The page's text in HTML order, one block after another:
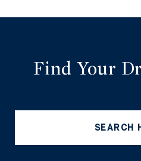
Find Your
SEARCH